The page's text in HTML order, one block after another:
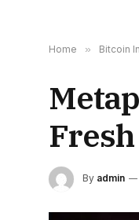
Home » Bitcoin
By admin